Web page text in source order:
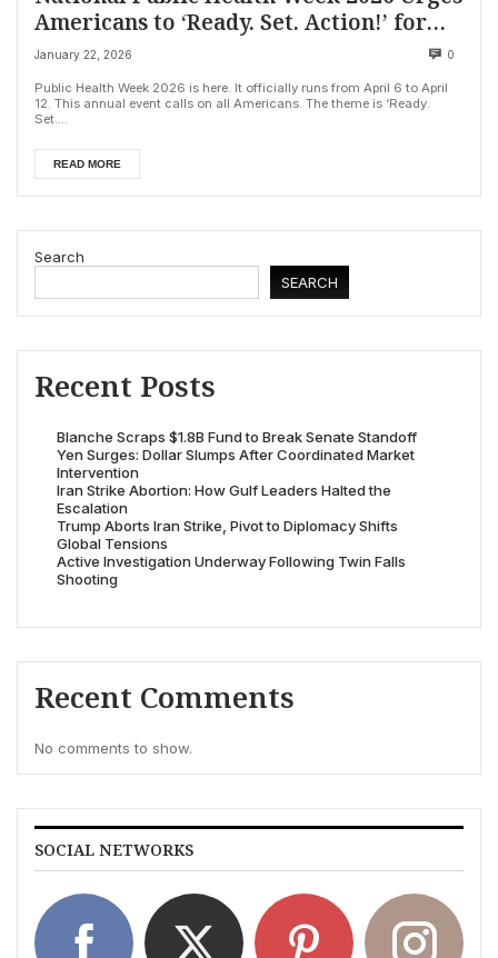
Americans to ‘Ready. Set. Action!’ for
Healthier Future
January 22, 2026 0
Public Health Week 2026 is here. It officially runs from April 6 to April
12. This annual event calls on all Americans. The theme is ‘Ready.
Set....
READ MORE
Search
SEARCH
Recent Posts
Blanche Scraps $1.8B Fund to Break Senate Standoff
Yen Surges: Dollar Slumps After Coordinated Market
Intervention
Iran Strike Abortion: How Gulf Leaders Halted the
Escalation
Trump Aborts Iran Strike, Pivot to Diplomacy Shifts
Global Tensions
Active Investigation Underway Following Twin Falls
Shooting
Recent Comments
No comments to show.
SOCIAL NETWORKS